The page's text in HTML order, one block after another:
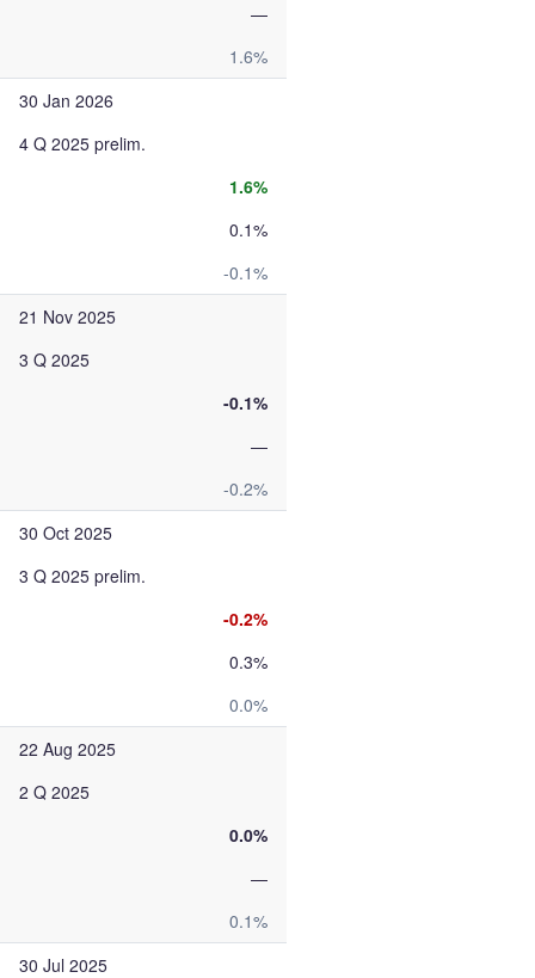
—
1.6%
30 Jan 2026
4 Q 2025 prelim.
1.6%
0.1%
-0.1%
21 Nov 2025
3 Q 2025
-0.1%
—
-0.2%
30 Oct 2025
3 Q 2025 prelim.
-0.2%
0.3%
0.0%
22 Aug 2025
2 Q 2025
0.0%
—
0.1%
30 Jul 2025